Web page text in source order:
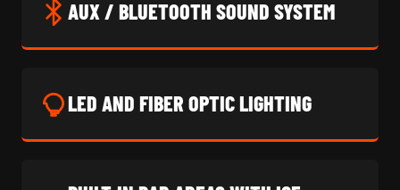
AUX / BLUETOOTH SOUND SYSTEM
LED AND FIBER OPTIC LIGHTING